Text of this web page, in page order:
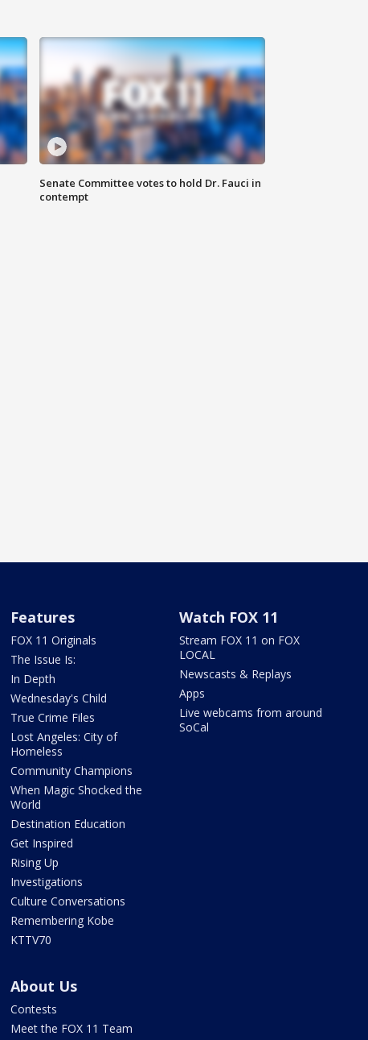
Senate Committee votes to hold Dr. Fauci in
contempt
Features
FOX 11 Originals
The Issue Is:
In Depth
Wednesday's Child
True Crime Files
Lost Angeles: City of
Homeless
Community Champions
When Magic Shocked the
World
Destination Education
Get Inspired
Rising Up
Investigations
Culture Conversations
Remembering Kobe
KTTV70
Watch FOX 11
Stream FOX 11 on FOX
LOCAL
Newscasts & Replays
Apps
Live webcams from around
SoCal
About Us
Contests
Meet the FOX 11 Team